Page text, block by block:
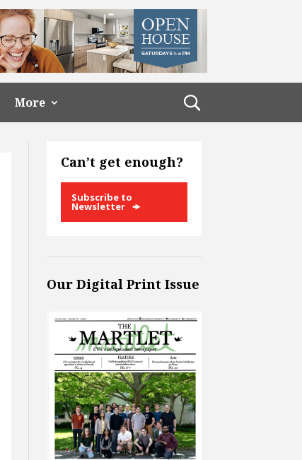
More
Can’t get enough?
Subscribe to
Newsletter
Our Digital Print Issue